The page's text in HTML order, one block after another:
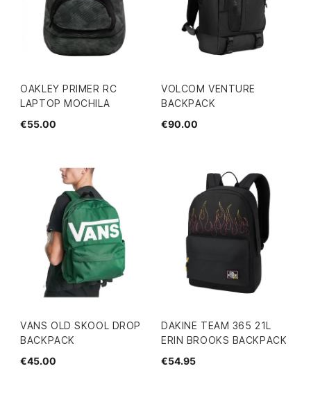
OAKLEY PRIMER RC
LAPTOP MOCHILA
€55.00
VOLCOM VENTURE
BACKPACK
€90.00
VANS OLD SKOOL DROP
BACKPACK
€45.00
DAKINE TEAM 365 21L
ERIN BROOKS BACKPACK
€54.95